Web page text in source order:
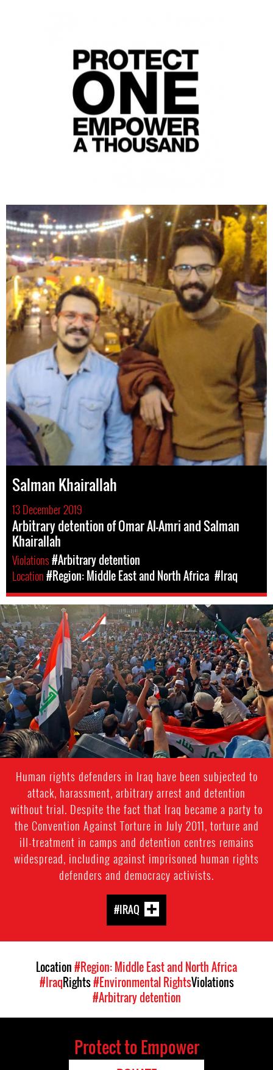
Salman Khairallah
13 December 2019
Arbitrary detention of Omar Al-Amri and Salman
Khairallah
Violations#Arbitrary detention
Location#Region: Middle East and North Africa #Iraq
iraqi_protests_4.jpg
Human rights defenders in Iraq have been subjected to
attack, harassment, arbitrary arrest and detention
without trial. Despite the fact that Iraq became a party to
the Convention Against Torture in July 2011, torture and
ill-treatment in camps and detention centres remains
widespread, including against imprisoned human rights
defenders and democracy activists.
#IRAQ
Location#Region: Middle East and North Africa
#IraqRights#Environmental RightsViolations
#Arbitrary detention
Protect to Empower